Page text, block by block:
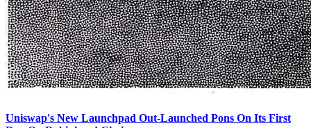
Uniswap's New Launchpad Out-Launched Pons On Its First